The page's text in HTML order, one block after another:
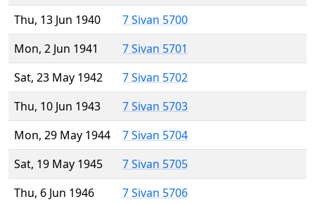
Thu, 13 Jun 1940
7 Sivan 5700
Mon, 2 Jun 1941
7 Sivan 5701
Sat, 23 May 1942
7 Sivan 5702
Thu, 10 Jun 1943
7 Sivan 5703
Mon, 29 May 1944
7 Sivan 5704
Sat, 19 May 1945
7 Sivan 5705
Thu, 6 Jun 1946
7 Sivan 5706